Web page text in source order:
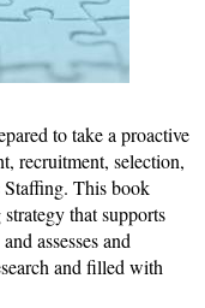
to take a proactive
recruitment, selection,
Staffing. This book
that supports
assesses and
and filled with